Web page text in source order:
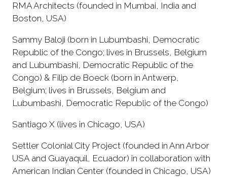
RMA Architects (founded in Mumbai, India and
Boston, USA)
Sammy Baloji (born in Lubumbashi, Democratic
Republic of the Congo; lives in Brussels, Belgium
and Lubumbashi, Democratic Republic of the
Congo) & Filip de Boeck (born in Antwerp,
Belgium; lives in Brussels, Belgium and
Lubumbashi, Democratic Republic of the Congo)
Santiago X (lives in Chicago, USA)
Settler Colonial City Project (founded in Ann Arbor
USA and Guayaquil, Ecuador) in collaboration with
American Indian Center (founded in Chicago, USA)